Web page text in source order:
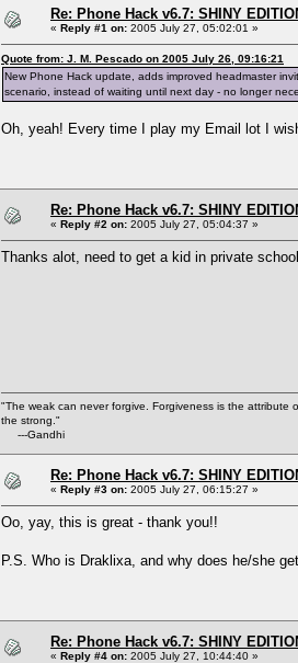
Re: Phone Hack v6.7: SHINY
« Reply #1 on: 2005 July 27, 05:02:01 »
Quote from: J. M. Pescado on 2005 July 26, 09:16:21
New Phone Hack update, adds improved headmaster
scenario, instead of waiting until next day - no longer
Oh, yeah! Every time I play my Email lot I
Re: Phone Hack v6.7: SHINY
« Reply #2 on: 2005 July 27, 05:04:37 »
Thanks alot, need to get a kid in private
"The weak can never forgive. Forgiveness is the attribute
the strong."
---Gandhi
Re: Phone Hack v6.7: SHINY
« Reply #3 on: 2005 July 27, 06:15:27 »
Oo, yay, this is great - thank you!!
P.S. Who is Draklixa, and why does he/she
Re: Phone Hack v6.7: SHINY
« Reply #4 on: 2005 July 27, 10:44:40 »